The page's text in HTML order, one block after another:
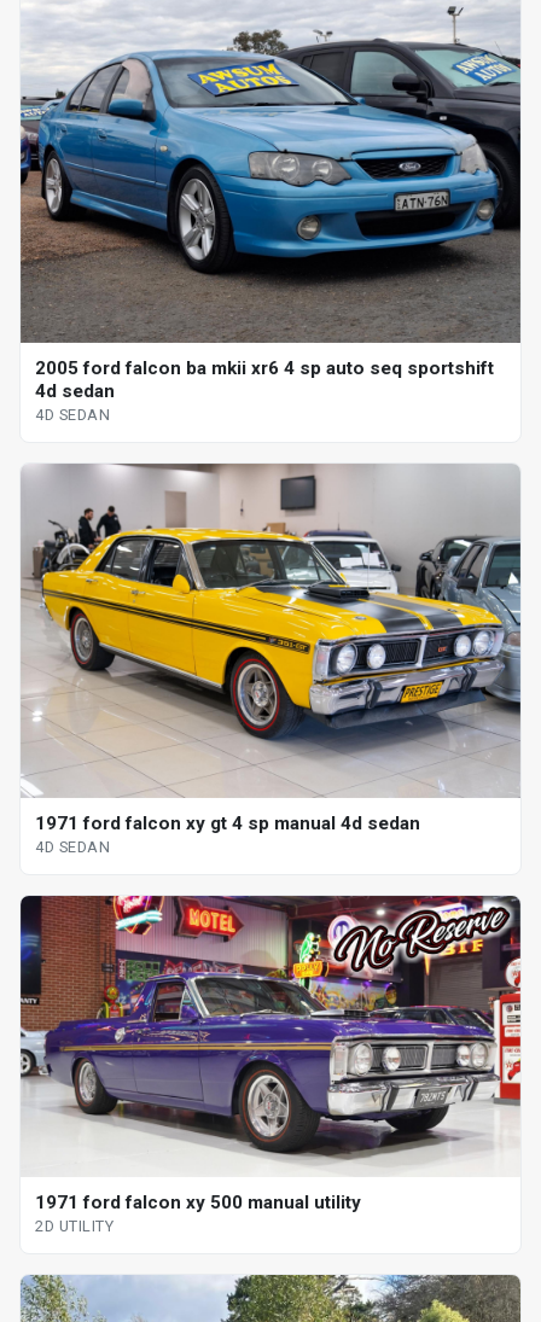
2005 ford falcon ba mkii xr6 4 sp auto seq sportshift
4d sedan
4D SEDAN
1971 ford falcon xy gt 4 sp manual 4d sedan
4D SEDAN
1971 ford falcon xy 500 manual utility
2D UTILITY